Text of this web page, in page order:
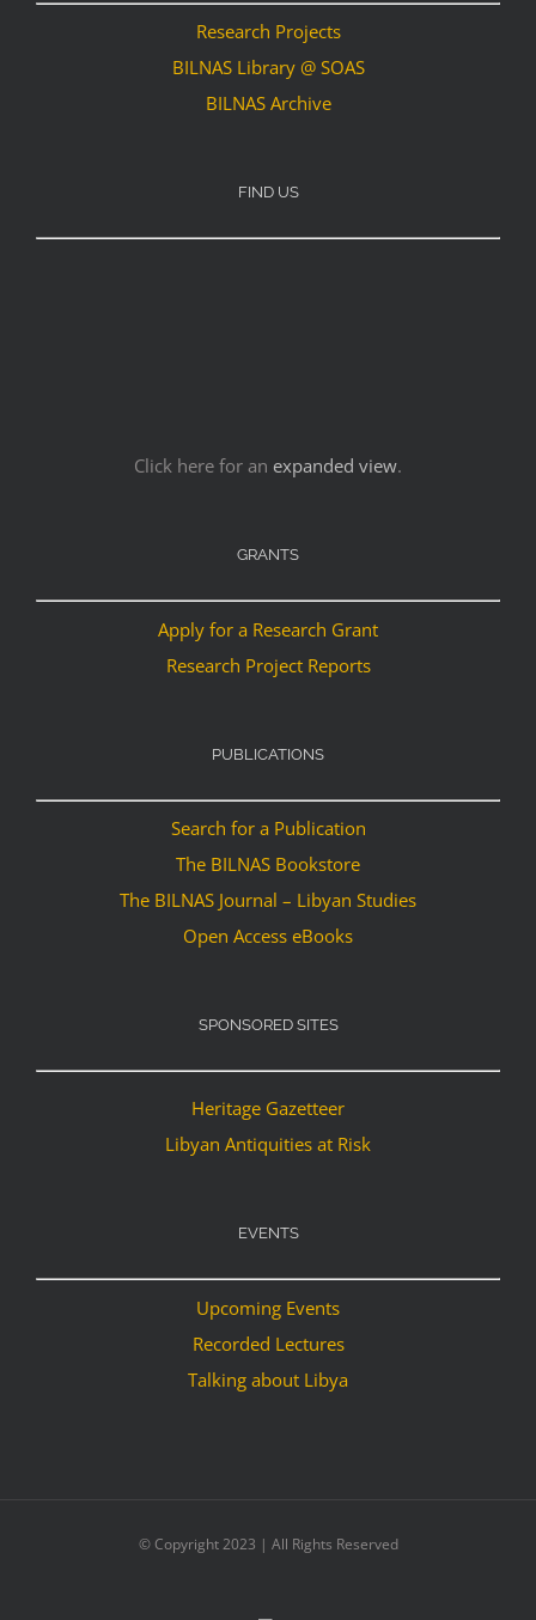
Research Projects
BILNAS Library @ SOAS
BILNAS Archive
FIND US
Click here for an expanded view.
GRANTS
Apply for a Research Grant
Research Project Reports
PUBLICATIONS
Search for a Publication
The BILNAS Bookstore
The BILNAS Journal – Libyan Studies
Open Access eBooks
SPONSORED SITES
Heritage Gazetteer
Libyan Antiquities at Risk
EVENTS
Upcoming Events
Recorded Lectures
Talking about Libya
© Copyright 2023 | All Rights Reserved